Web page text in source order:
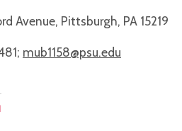
Avenue, Pittsburgh, PA 15219
mub1158@psu.edu